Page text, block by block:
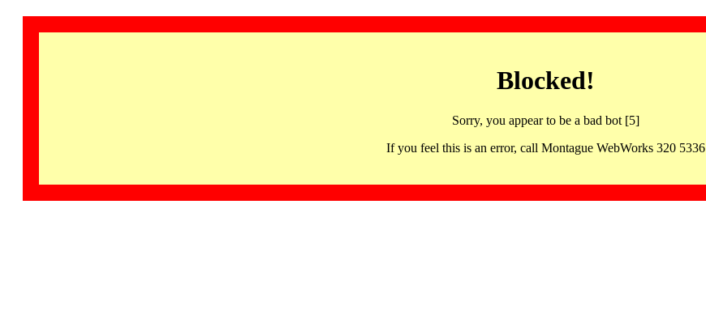
Blocked!
Sorry, you appear to be a bad bot [5]
If you feel this is an error, call Montague WebWorks 320 5336